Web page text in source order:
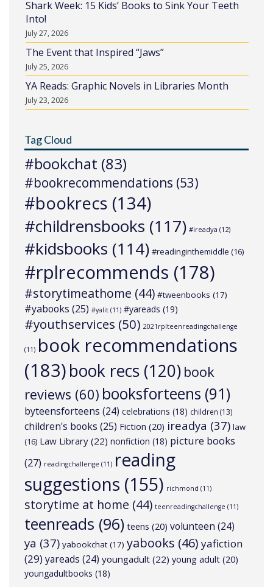
Shark Week: 15 Kids’ Books to Sink Your Teeth
Into!
July 27, 2026
The Event that Inspired “Jaws”
July 25, 2026
YA Reads: Graphic Novels in Libraries Month
July 23, 2026
Tag Cloud
#bookchat (83)
#bookrecommendations (53)
#bookrecs (134)
#childrensbooks (117) #ireadya (12)
#kidsbooks (114) #readinginthemiddle (16)
#rplrecommends (178)
#storytimeathome (44) #tweenbooks (17)
#yabooks (25) #yalit (11) #yareads (19)
#youthservices (50) 2021rplteenreadingchallenge
(11) book recommendations
(183)book recs (120) book
reviews (60) booksforteens (91)
byteensforteens (24) celebrations (18) children (13)
children's books (25) Fiction (20) ireadya (37) law
(16) Law Library (22) nonfiction (18) picture books
(27) readingchallenge (11) reading
suggestions (155) richmond (11)
storytime at home (44) teenreadingchallenge (11)
teenreads (96) teens (20) volunteen (24)
ya (37) yabookchat(17) yabooks (46) yafiction
(29)yareads (24) youngadult (22) young adult (20)
youngadultbooks (18)